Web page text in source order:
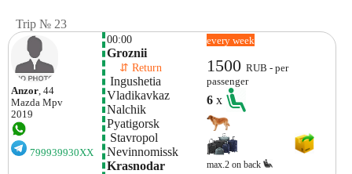
Trip № 23
Anzor, 44
Mazda Mpv
2019
799939930XX
00:00
Groznii
⇵ Return
Ingushetia
Vladikavkaz
Nalchik
Pyatigorsk
Stavropol
Nevinnomissk
Krasnodar
every week
1500RUB - per
passenger
6x
max.2 on back